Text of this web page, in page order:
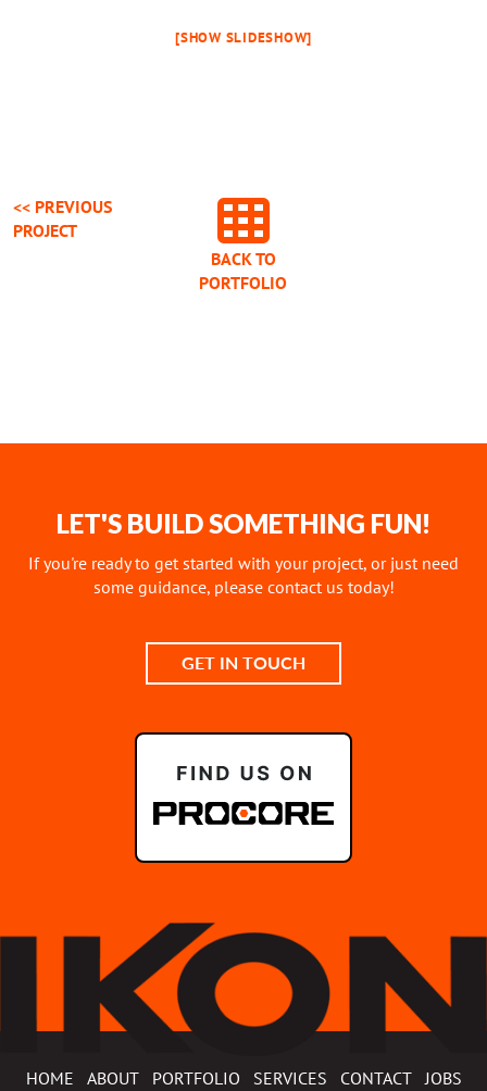
[SHOW SLIDESHOW]
<< PREVIOUS
PROJECT
BACK TO
PORTFOLIO
LET'S BUILD SOMETHING FUN!
If you're ready to get started with your project, or just need
some guidance, please contact us today!
GET IN TOUCH
HOME ABOUT PORTFOLIO SERVICES CONTACT JOBS